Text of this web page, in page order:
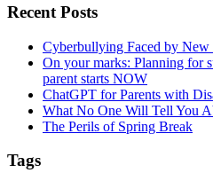
Primary
Sidebar
Recent Posts
Cyberbullying Faced by New
On your marks: Planning for
parent starts NOW
ChatGPT for Parents with
What No One Will Tell You
The Perils of Spring Break
Tags